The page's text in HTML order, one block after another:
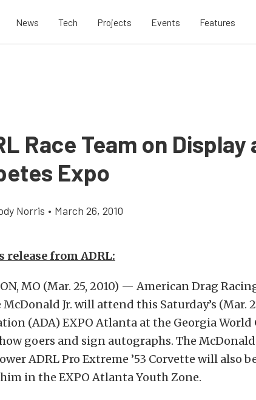
News Tech Projects Events Features
Race Team on
Expo
Norris • March 26, 2010
release from ADRL:
MO (Mar. 25, 2010) — American Drag
Jr. will attend this Saturday’s (Mar.
(ADA) EXPO Atlanta at the Georgia World
goers and sign autographs. The
ADRL Pro Extreme ’53 Corvette will also
in the EXPO Atlanta Youth Zone.